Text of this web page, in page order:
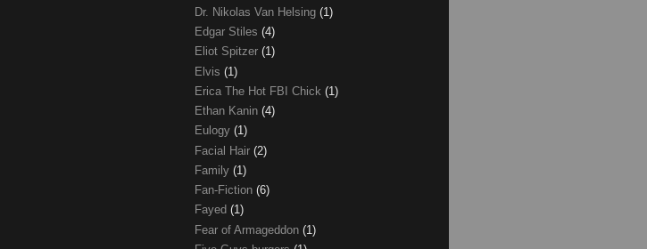
Dr. Nikolas Van Helsing (1)
Edgar Stiles (4)
Eliot Spitzer (1)
Elvis (1)
Erica The Hot FBI Chick (1)
Ethan Kanin (4)
Eulogy (1)
Facial Hair (2)
Family (1)
Fan-Fiction (6)
Fayed (1)
Fear of Armageddon (1)